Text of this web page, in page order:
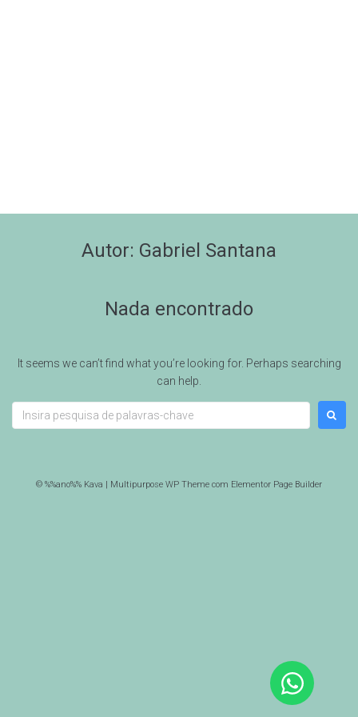
Autor: Gabriel Santana
Nada encontrado
It seems we can’t find what you’re looking for. Perhaps searching
can help.
© %%ano%% Kava | Multipurpose WP Theme com Elementor Page Builder